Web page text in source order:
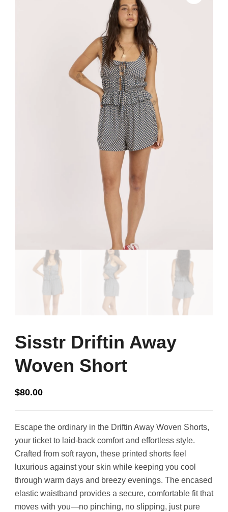
Sisstr Driftin Away
Woven Short
$80.00
Escape the ordinary in the Driftin Away Woven Shorts,
your ticket to laid-back comfort and effortless style.
Crafted from soft rayon, these printed shorts feel
luxurious against your skin while keeping you cool
through warm days and breezy evenings. The encased
elastic waistband provides a secure, comfortable fit that
moves with you—no pinching, no slipping, just pure